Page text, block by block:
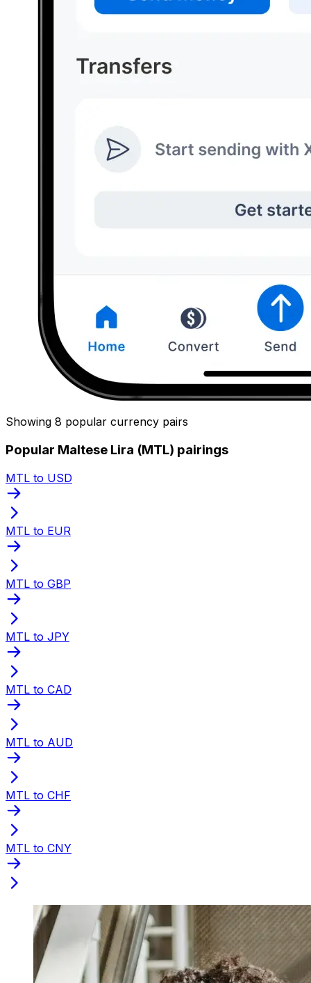
Showing 8 popular currency pairs
Popular Maltese Lira (MTL) pairings
MTL to USD
MTL to EUR
MTL to GBP
MTL to JPY
MTL to CAD
MTL to AUD
MTL to CHF
MTL to CNY